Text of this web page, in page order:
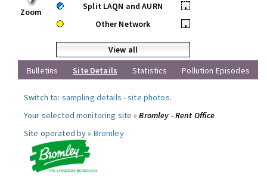
Zoom
Split LAQN and AURN
•
Other Network
•
View all
Bulletins
Site Details Statistics Pollution Episodes
Switch to: sampling details -site photos.
Your selected monitoring site »Bromley - Rent Office
Site operated by » Bromley